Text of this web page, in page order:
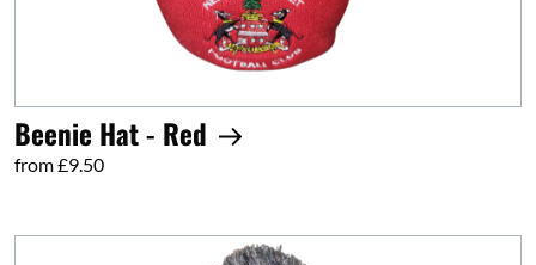
Beenie Hat - Red
from £9.50